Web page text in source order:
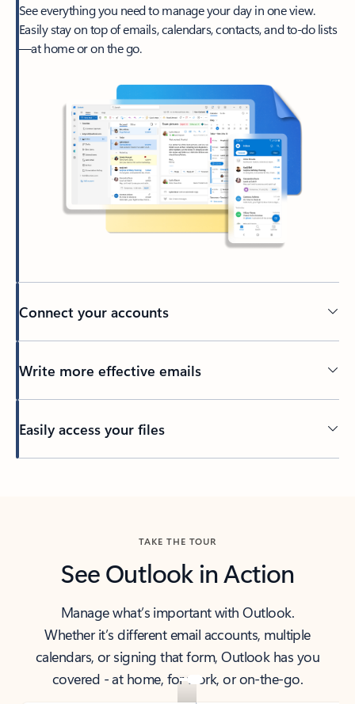
See everything you need to manage your day in one view.
Easily stay on top of emails, calendars, contacts, and to-do lists
—at home or on the go.
Connect your accounts
Write more effective emails
Easily access your files
TAKE THE TOUR
See Outlook in Action
Manage what’s important with Outlook.
Whether it’s different email accounts, multiple
calendars, or signing that form, Outlook has you
covered - at home, for work, or on-the-go.